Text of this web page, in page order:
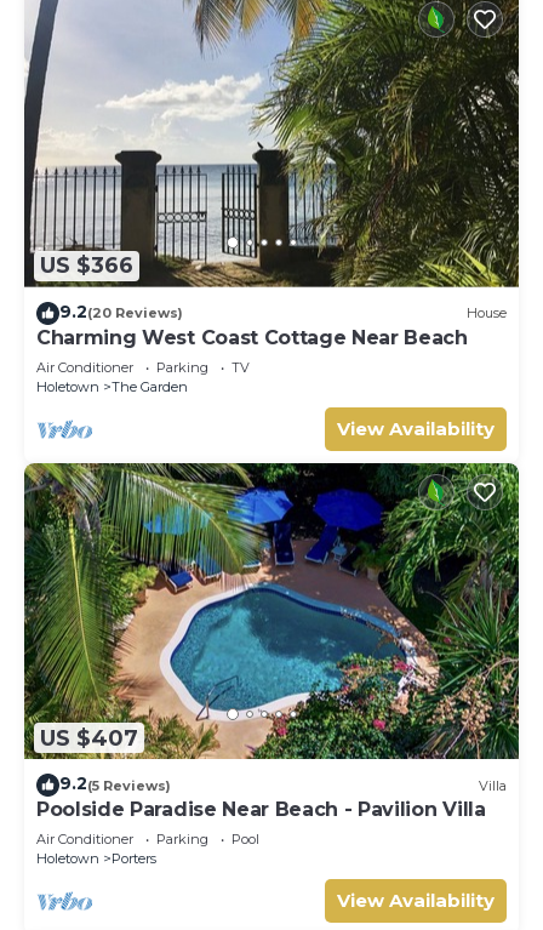
US $366
9.2(20 Reviews) House
Charming West Coast Cottage Near Beach
Air Conditioner Parking
TV
Holetown
The Garden
View Availability
US $407
9.2(5 Reviews) Villa
Poolside Paradise Near Beach - Pavilion Villa
Air Conditioner Parking
Pool
Holetown
Porters
View Availability